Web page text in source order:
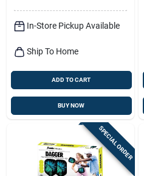
In-Store Pickup Available
Ship To Home
ADD TO CART
BUY NOW
SPECIAL ORDER